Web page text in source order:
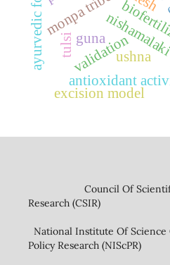
monpa tribe
validation
antioxidant
excision model
guna
ushna
tulsi
Council Of Scientific
Research (CSIR)
National Institute Of
Policy Research (NIScPR)